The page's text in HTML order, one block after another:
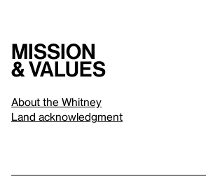
Mission
& values
About the Whitney
Land acknowledgment